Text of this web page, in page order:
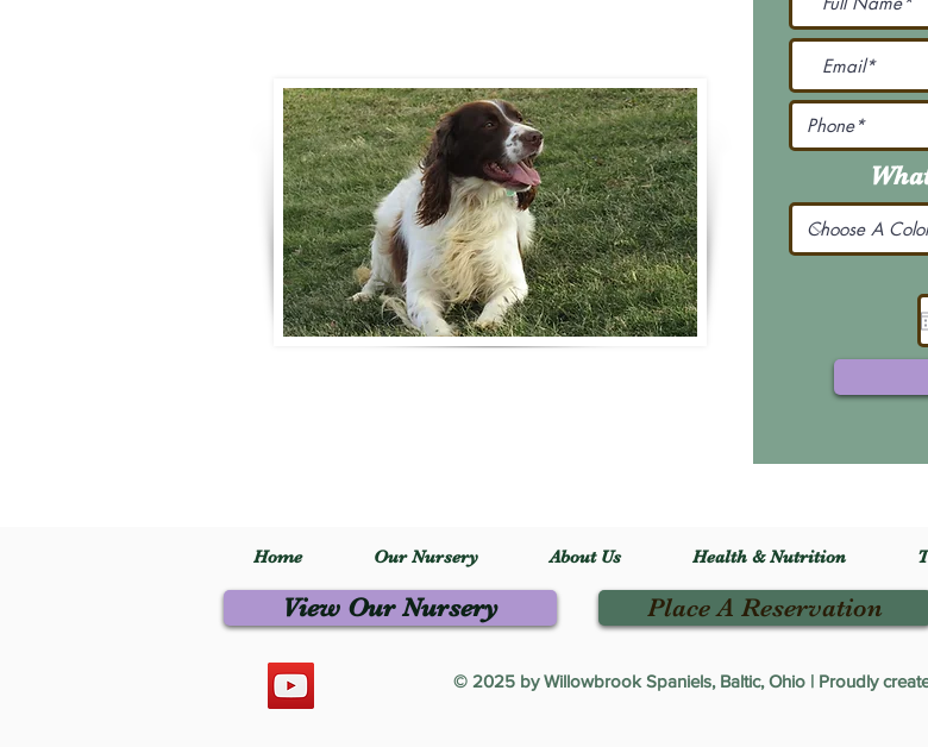
Home Our Nursery About Us Health & Nutrition
View Our Nursery Place A Reservation
© 2025 by Willowbrook Spaniels, Baltic, Ohio | Proudly